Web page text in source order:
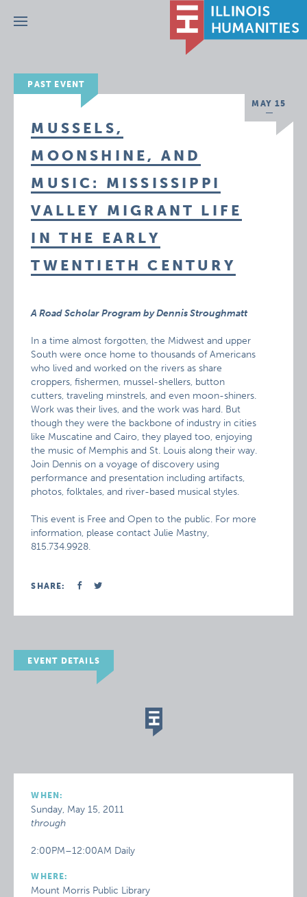
Menu
PAST EVENT
MAY 15
MUSSELS,
MOONSHINE, AND
MUSIC: MISSISSIPPI
VALLEY MIGRANT LIFE
IN THE EARLY
TWENTIETH CENTURY
A Road Scholar Program by Dennis Stroughmatt
In a time almost forgotten, the Midwest and upper
South were once home to thousands of Americans
who lived and worked on the rivers as share
croppers, fishermen, mussel-shellers, button
cutters, traveling minstrels, and even moon-shiners.
Work was their lives, and the work was hard. But
though they were the backbone of industry in cities
like Muscatine and Cairo, they played too, enjoying
the music of Memphis and St. Louis along their way.
Join Dennis on a voyage of discovery using
performance and presentation including artifacts,
photos, folktales, and river-based musical styles.
This event is Free and Open to the public. For more
information, please contact Julie Mastny,
815.734.9928.
SHARE:
EVENT DETAILS
WHEN:
Sunday, May 15, 2011
through
2:00PM–12:00AM Daily
WHERE:
Mount Morris Public Library